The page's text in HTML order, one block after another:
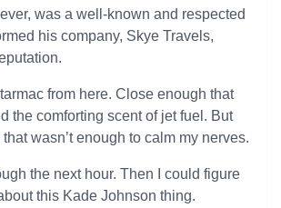
was a well-known and respected
his company, Skye Travels,
tarmac from here. Close enough that
the comforting scent of jet fuel. But
wasn’t enough to calm my nerves.
the next hour. Then I could figure
this Kade Johnson thing.